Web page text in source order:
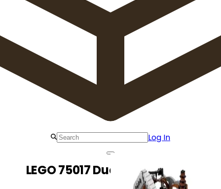
Log In
LEGO 75017 Duel on Geonosis